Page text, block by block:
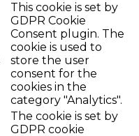
This cookie is set by
GDPR Cookie
Consent plugin. The
cookie is used to
store the user
consent for the
cookies in the
category "Analytics".
The cookie is set by
GDPR cookie